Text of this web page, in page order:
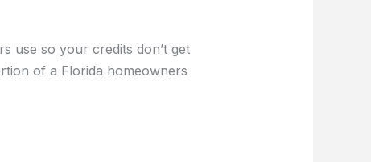
use so your credits don’t get
of a Florida homeowners